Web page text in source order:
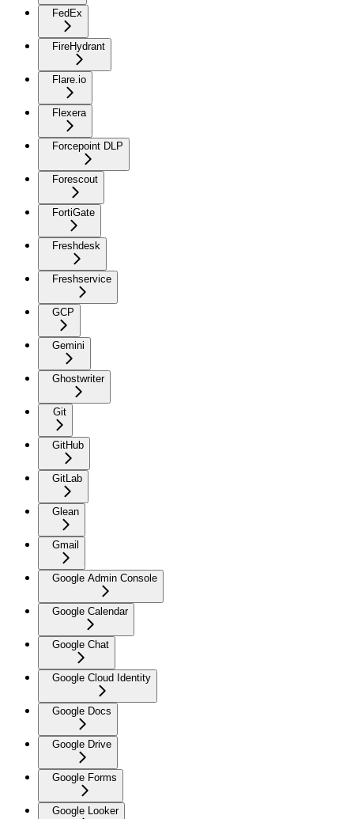
FedEx
FireHydrant
Flare.io
Flexera
Forcepoint DLP
Forescout
FortiGate
Freshdesk
Freshservice
GCP
Gemini
Ghostwriter
Git
GitHub
GitLab
Glean
Gmail
Google Admin Console
Google Calendar
Google Chat
Google Cloud Identity
Google Docs
Google Drive
Google Forms
Google Looker